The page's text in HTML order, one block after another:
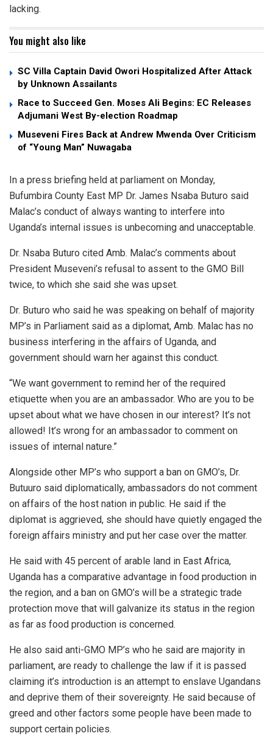
lacking.
You might also like
SC Villa Captain David Owori Hospitalized After Attack
by Unknown Assailants
Race to Succeed Gen. Moses Ali Begins: EC Releases
Adjumani West By-election Roadmap
Museveni Fires Back at Andrew Mwenda Over Criticism
of “Young Man” Nuwagaba
In a press briefing held at parliament on Monday,
Bufumbira County East MP Dr. James Nsaba Buturo said
Malac’s conduct of always wanting to interfere into
Uganda’s internal issues is unbecoming and unacceptable.
Dr. Nsaba Buturo cited Amb. Malac’s comments about
President Museveni’s refusal to assent to the GMO Bill
twice, to which she said she was upset.
Dr. Buturo who said he was speaking on behalf of majority
MP’s in Parliament said as a diplomat, Amb. Malac has no
business interfering in the affairs of Uganda, and
government should warn her against this conduct.
“We want government to remind her of the required
etiquette when you are an ambassador. Who are you to be
upset about what we have chosen in our interest? It’s not
allowed! It’s wrong for an ambassador to comment on
issues of internal nature.”
Alongside other MP’s who support a ban on GMO’s, Dr.
Butuuro said diplomatically, ambassadors do not comment
on affairs of the host nation in public. He said if the
diplomat is aggrieved, she should have quietly engaged the
foreign affairs ministry and put her case over the matter.
He said with 45 percent of arable land in East Africa,
Uganda has a comparative advantage in food production in
the region, and a ban on GMO’s will be a strategic trade
protection move that will galvanize its status in the region
as far as food production is concerned.
He also said anti-GMO MP’s who he said are majority in
parliament, are ready to challenge the law if it is passed
claiming it’s introduction is an attempt to enslave Ugandans
and deprive them of their sovereignty. He said because of
greed and other factors some people have been made to
support certain policies.